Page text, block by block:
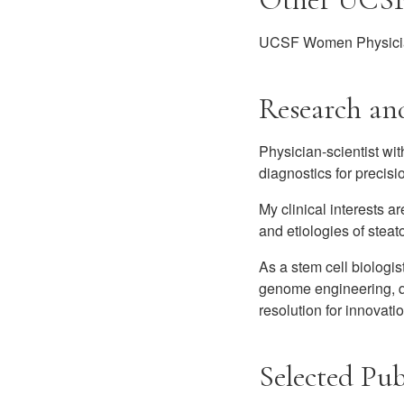
UCSF Women
Research
Physician-scientist
diagnostics for
My clinical interests
and etiologies of
As a stem cell
genome engineering,
resolution for
Selected